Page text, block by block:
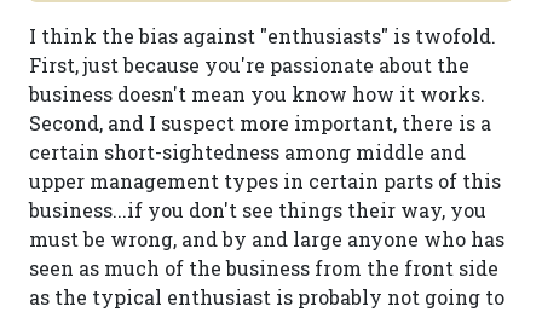
I think the bias against "enthusiasts" is twofold.
First, just because you're passionate about the
business doesn't mean you know how it works.
Second, and I suspect more important, there is a
certain short-sightedness among middle and
upper management types in certain parts of this
business...if you don't see things their way, you
must be wrong, and by and large anyone who has
seen as much of the business from the front side
as the typical enthusiast is probably not going to